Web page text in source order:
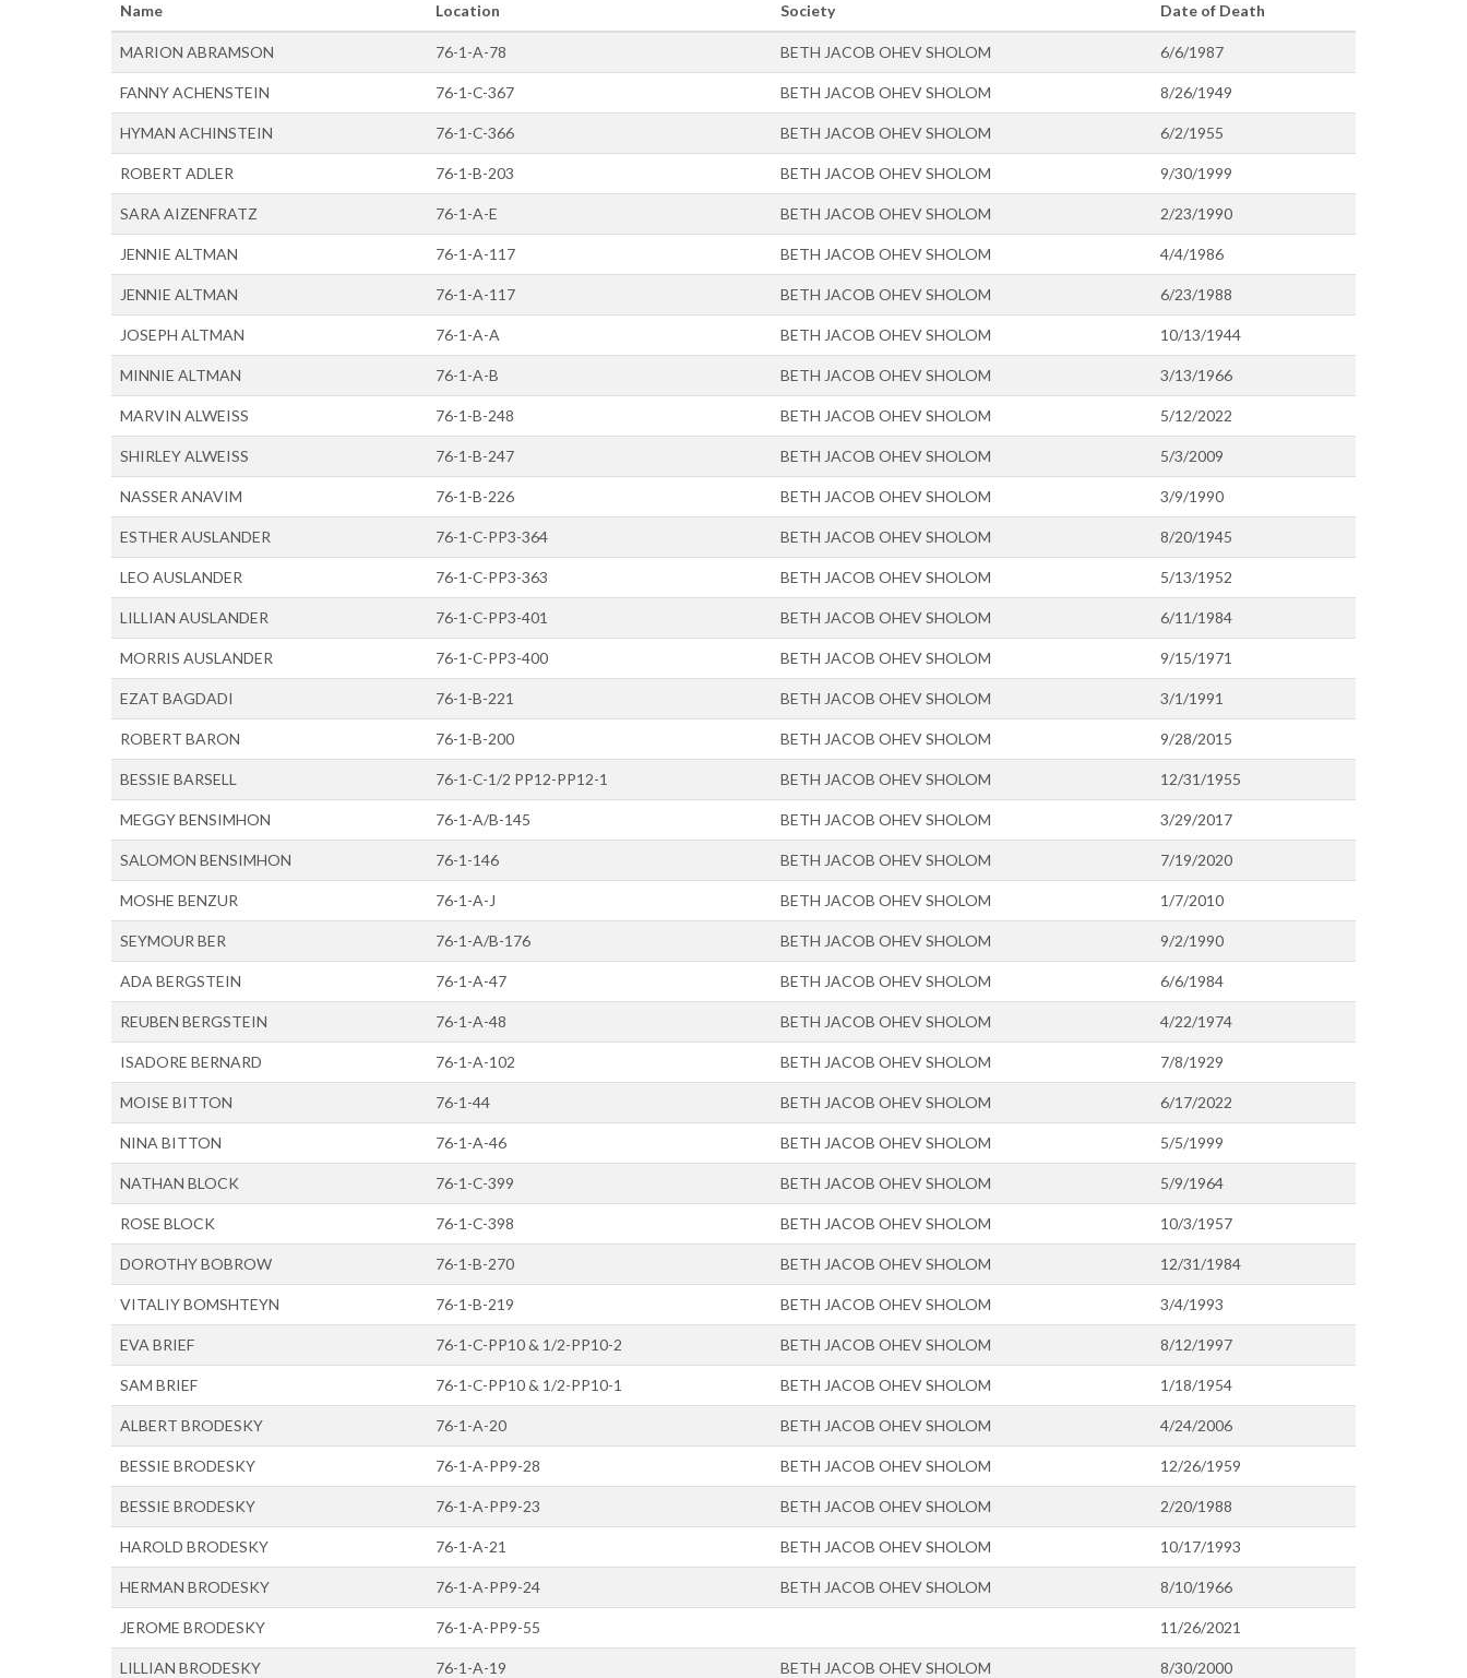
Name Location Society Date of Death
MARION ABRAMSON 76-1-A-78 BETH JACOB OHEV SHOLOM 6/6/1987
FANNY ACHENSTEIN 76-1-C-367 BETH JACOB OHEV SHOLOM 8/26/1949
HYMAN ACHINSTEIN 76-1-C-366 BETH JACOB OHEV SHOLOM 6/2/1955
ROBERT ADLER 76-1-B-203 BETH JACOB OHEV SHOLOM 9/30/1999
SARA AIZENFRATZ 76-1-A-E BETH JACOB OHEV SHOLOM 2/23/1990
JENNIE ALTMAN 76-1-A-117 BETH JACOB OHEV SHOLOM 4/4/1986
JENNIE ALTMAN 76-1-A-117 BETH JACOB OHEV SHOLOM 6/23/1988
JOSEPH ALTMAN 76-1-A-A BETH JACOB OHEV SHOLOM 10/13/1944
MINNIE ALTMAN 76-1-A-B BETH JACOB OHEV SHOLOM 3/13/1966
MARVIN ALWEISS 76-1-B-248 BETH JACOB OHEV SHOLOM 5/12/2022
SHIRLEY ALWEISS 76-1-B-247 BETH JACOB OHEV SHOLOM 5/3/2009
NASSER ANAVIM 76-1-B-226 BETH JACOB OHEV SHOLOM 3/9/1990
ESTHER AUSLANDER 76-1-C-PP3-364 BETH JACOB OHEV SHOLOM 8/20/1945
LEO AUSLANDER 76-1-C-PP3-363 BETH JACOB OHEV SHOLOM 5/13/1952
LILLIAN AUSLANDER 76-1-C-PP3-401 BETH JACOB OHEV SHOLOM 6/11/1984
MORRIS AUSLANDER 76-1-C-PP3-400 BETH JACOB OHEV SHOLOM 9/15/1971
EZAT BAGDADI 76-1-B-221 BETH JACOB OHEV SHOLOM 3/1/1991
ROBERT BARON 76-1-B-200 BETH JACOB OHEV SHOLOM 9/28/2015
BESSIE BARSELL 76-1-C-1/2 PP12-PP12-1 BETH JACOB OHEV SHOLOM 12/31/1955
MEGGY BENSIMHON 76-1-A/B-145 BETH JACOB OHEV SHOLOM 3/29/2017
SALOMON BENSIMHON 76-1-146 BETH JACOB OHEV SHOLOM 7/19/2020
MOSHE BENZUR 76-1-A-J BETH JACOB OHEV SHOLOM 1/7/2010
SEYMOUR BER 76-1-A/B-176 BETH JACOB OHEV SHOLOM 9/2/1990
ADA BERGSTEIN 76-1-A-47 BETH JACOB OHEV SHOLOM 6/6/1984
REUBEN BERGSTEIN 76-1-A-48 BETH JACOB OHEV SHOLOM 4/22/1974
ISADORE BERNARD 76-1-A-102 BETH JACOB OHEV SHOLOM 7/8/1929
MOISE BITTON 76-1-44 BETH JACOB OHEV SHOLOM 6/17/2022
NINA BITTON 76-1-A-46 BETH JACOB OHEV SHOLOM 5/5/1999
NATHAN BLOCK 76-1-C-399 BETH JACOB OHEV SHOLOM 5/9/1964
ROSE BLOCK 76-1-C-398 BETH JACOB OHEV SHOLOM 10/3/1957
DOROTHY BOBROW 76-1-B-270 BETH JACOB OHEV SHOLOM 12/31/1984
VITALIY BOMSHTEYN 76-1-B-219 BETH JACOB OHEV SHOLOM 3/4/1993
EVA BRIEF 76-1-C-PP10 & 1/2-PP10-2 BETH JACOB OHEV SHOLOM 8/12/1997
SAM BRIEF 76-1-C-PP10 & 1/2-PP10-1 BETH JACOB OHEV SHOLOM 1/18/1954
ALBERT BRODESKY 76-1-A-20 BETH JACOB OHEV SHOLOM 4/24/2006
BESSIE BRODESKY 76-1-A-PP9-28 BETH JACOB OHEV SHOLOM 12/26/1959
BESSIE BRODESKY 76-1-A-PP9-23 BETH JACOB OHEV SHOLOM 2/20/1988
HAROLD BRODESKY 76-1-A-21 BETH JACOB OHEV SHOLOM 10/17/1993
HERMAN BRODESKY 76-1-A-PP9-24 BETH JACOB OHEV SHOLOM 8/10/1966
JEROME BRODESKY 76-1-A-PP9-55 11/26/2021
LILLIAN BRODESKY 76-1-A-19 BETH JACOB OHEV SHOLOM 8/30/2000